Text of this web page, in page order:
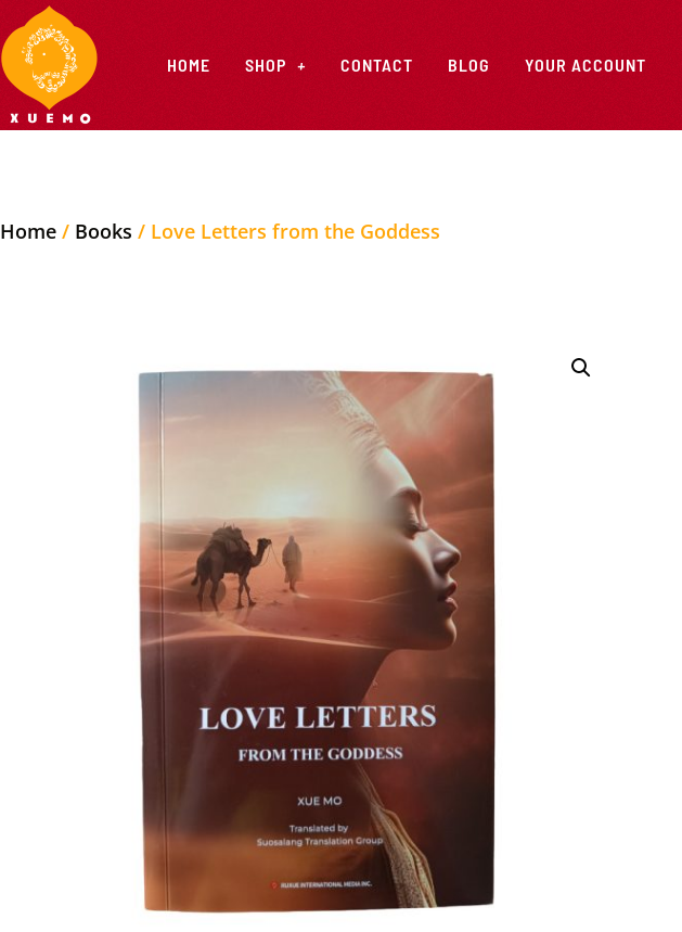
HOME SHOP CONTACT BLOG YOUR ACCOUNT
Home / Books / Love Letters from the Goddess